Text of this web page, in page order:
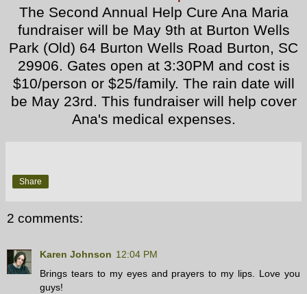
The Second Annual Help Cure Ana Maria
fundraiser will be May 9th at Burton Wells
Park (Old) 64 Burton Wells Road Burton, SC
29906. Gates open at 3:30PM and cost is
$10/person or $25/family. The rain date will
be May 23rd. This fundraiser will help cover
Ana's medical expenses.
Share
2 comments:
Karen Johnson 12:04 PM
Brings tears to my eyes and prayers to my lips. Love you
guys!